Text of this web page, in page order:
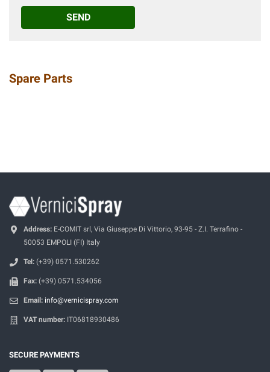
SEND
Spare Parts
Address: E-COMIT srl, Via Giuseppe Di Vittorio, 93-95 - Z.I. Terrafino -
50053 EMPOLI (FI) Italy
Tel: (+39) 0571.530262
Fax: (+39) 0571.534056
Email: info@vernicispray.com
VAT number: IT06818930486
SECURE PAYMENTS